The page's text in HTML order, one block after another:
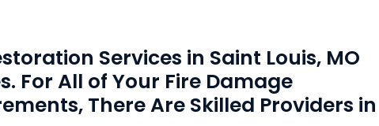
Services in Saint Louis, MO
For All of Your Fire Damage
There Are Skilled Providers in